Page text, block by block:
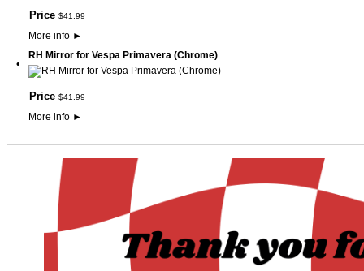
Price $41 99
More info ►
•
RH Mirror for Vespa Primavera (Chrome)
Price $41 99
More info ►